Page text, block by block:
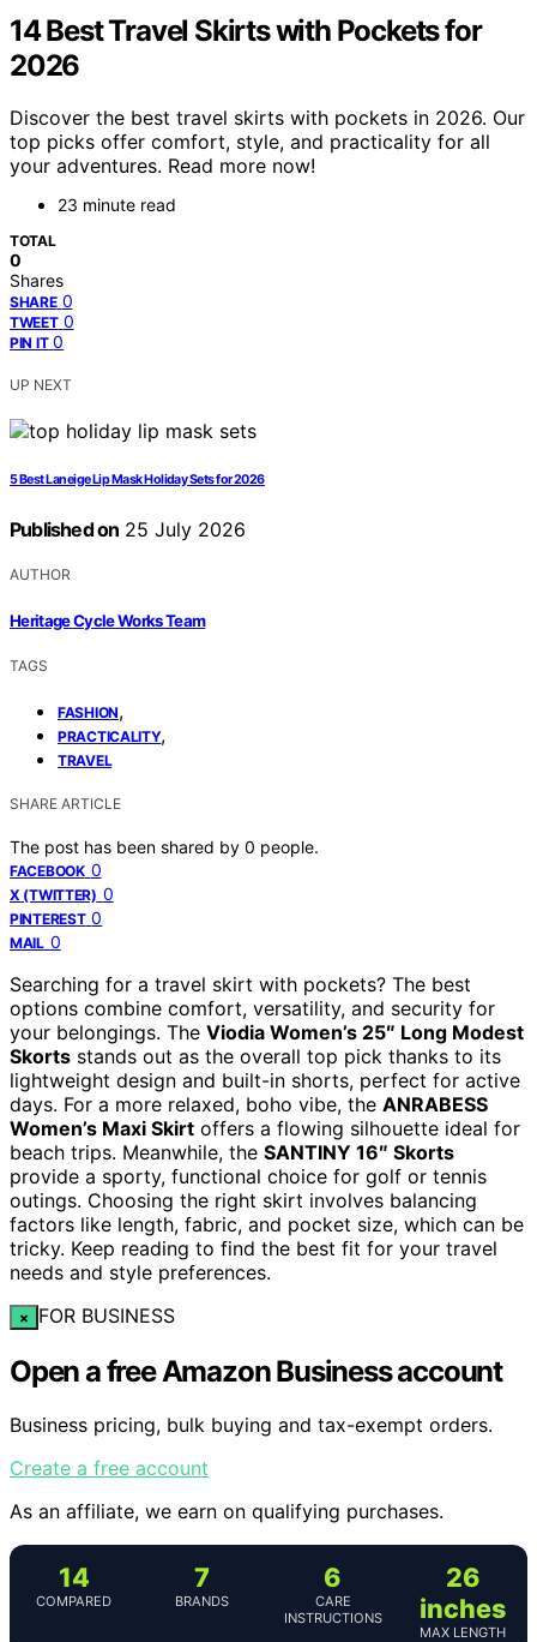
14 Best Travel Skirts with Pockets for
2026
Discover the best travel skirts with pockets in 2026. Our
top picks offer comfort, style, and practicality for all
your adventures. Read more now!
23 minute read
TOTAL
0
Shares
SHARE 0
TWEET 0
PIN IT 0
UP NEXT
5 Best Laneige Lip Mask Holiday Sets for 2026
Published on 25 July 2026
AUTHOR
Heritage Cycle Works Team
TAGS
FASHION,
PRACTICALITY,
TRAVEL
SHARE ARTICLE
The post has been shared by 0 people.
FACEBOOK 0
X (TWITTER) 0
PINTEREST 0
MAIL 0
Searching for a travel skirt with pockets? The best
options combine comfort, versatility, and security for
your belongings. The Viodia Women’s 25″ Long Modest
Skorts stands out as the overall top pick thanks to its
lightweight design and built-in shorts, perfect for active
days. For a more relaxed, boho vibe, the ANRABESS
Women’s Maxi Skirt offers a flowing silhouette ideal for
beach trips. Meanwhile, the SANTINY 16″ Skorts
provide a sporty, functional choice for golf or tennis
outings. Choosing the right skirt involves balancing
factors like length, fabric, and pocket size, which can be
tricky. Keep reading to find the best fit for your travel
needs and style preferences.
× FOR BUSINESS
Open a free Amazon Business account
Business pricing, bulk buying and tax-exempt orders.
Create a free account
As an affiliate, we earn on qualifying purchases.
14
COMPARED
7
BRANDS
6
CARE
INSTRUCTIONS
26
inches
MAX LENGTH